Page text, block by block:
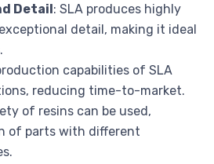
Detail : SLA produces highly
detail, making it ideal
capabilities of SLA
reducing time-to-market.
of resins can be used,
of parts with different